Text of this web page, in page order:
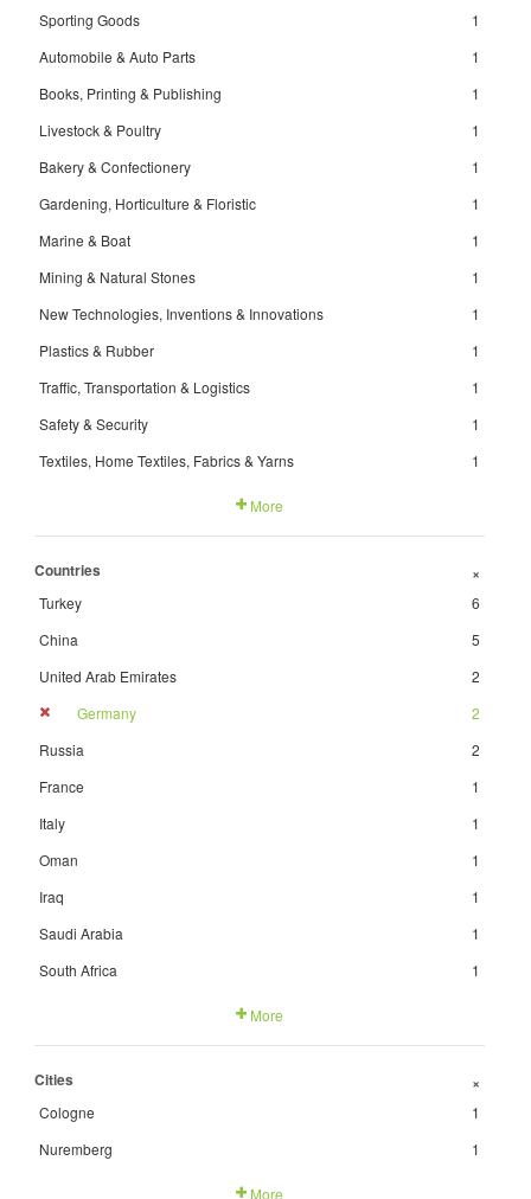
Sporting Goods
1
Automobile & Auto Parts
1
Books, Printing & Publishing
1
Livestock & Poultry
1
Bakery & Confectionery
1
Gardening, Horticulture & Floristic
1
Marine & Boat
1
Mining & Natural Stones
1
New Technologies, Inventions & Innovations
1
Plastics & Rubber
1
Traffic, Transportation & Logistics
1
Safety & Security
1
Textiles, Home Textiles, Fabrics & Yarns
1
More
Countries +
Turkey
6
China
5
United Arab Emirates
2
Germany
2
Russia
2
France
1
Italy
1
Oman
1
Iraq
1
Saudi Arabia
1
South Africa
1
More
Cities +
Cologne
1
Nuremberg
1
More